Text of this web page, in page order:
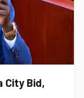
City Bid,